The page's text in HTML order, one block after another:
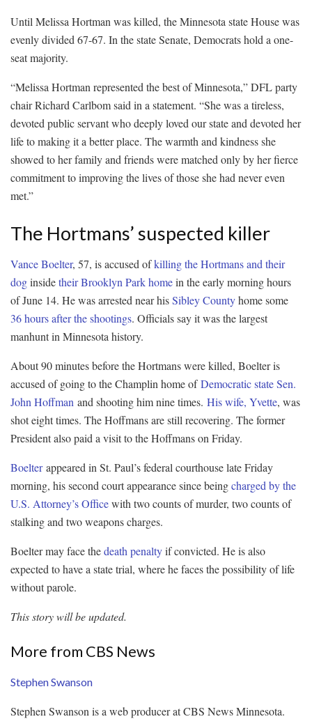
Until Melissa Hortman was killed, the Minnesota state House was
evenly divided 67-67. In the state Senate, Democrats hold a one-
seat majority.
“Melissa Hortman represented the best of Minnesota,” DFL party
chair Richard Carlbom said in a statement. “She was a tireless,
devoted public servant who deeply loved our state and devoted her
life to making it a better place. The warmth and kindness she
showed to her family and friends were matched only by her fierce
commitment to improving the lives of those she had never even
met.”
The Hortmans’ suspected killer
Vance Boelter, 57, is accused ofkilling the Hortmans and their
doginsidetheir Brooklyn Park homein the early morning hours
of June 14. He was arrested near hisSibley Countyhome some
36 hours after the shootings. Officials say it was the largest
manhunt in Minnesota history.
About 90 minutes before the Hortmans were killed, Boelter is
accused of going to the Champlin home ofDemocratic state Sen.
John Hoffman and shooting him nine times. His wife, Yvette, was
shot eight times. The Hoffmans are still recovering. The former
President also paid a visit to the Hoffmans on Friday.
Boelterappeared in St. Paul’s federal courthouse late Friday
morning, his second court appearance since beingcharged by the
U.S. Attorney’s Officewith two counts of murder, two counts of
stalking and two weapons charges.
Boelter may face thedeath penaltyif convicted. He is also
expected to have a state trial, where he faces the possibility of life
without parole.
This story will be updated.
More from CBS News
Stephen Swanson
Stephen Swanson is a web producer at CBS News Minnesota.